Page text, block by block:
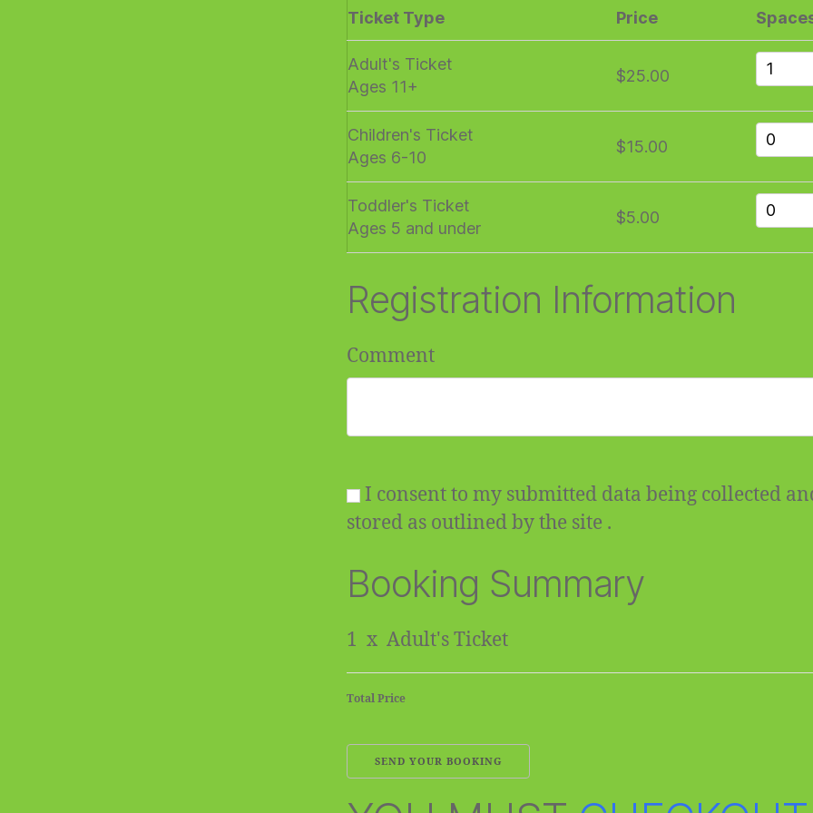
Ticket Type Price
Adult's Ticket
Ages 11+
$25.00
Children's Ticket
Ages 6-10
$15.00
Toddler's Ticket
Ages 5 and under
$5.00
Registration Information
Comment
I consent to my submitted data being collected
stored as outlined by the site .
Booking Summary
1 x Adult's Ticket
Total Price